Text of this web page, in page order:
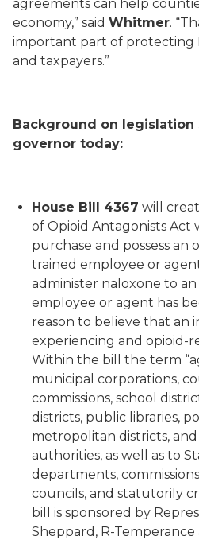
agreements can help
economy,” said Whitmer.
important part of protecting
and taxpayers.”
Background on legislation
governor today:
House Bill 4367 will
of Opioid Antagonists Act
purchase and possess an
trained employee or
administer naloxone to
employee or agent has
reason to believe that an
experiencing and opioid-
Within the bill the term
municipal corporations,
commissions, school
districts, public libraries,
metropolitan districts,
authorities, as well as to
departments,
councils, and statutorily
bill is sponsored by
Sheppard, R-Temperance